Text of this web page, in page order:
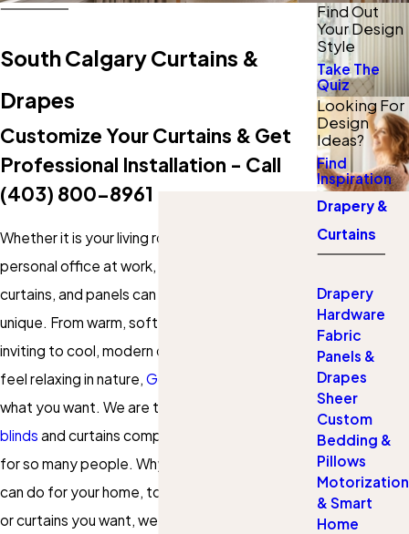
South Calgary Curtains &
Drapes
Customize Your Curtains & Get
Professional Installation - Call
(403) 800-8961
Whether it is your living room, bedroom, or your
personal office at work, the right set of drapes,
curtains, and panels can really make the space
unique. From warm, soft draperies that look
inviting to cool, modern designs of curtains that
feel relaxing in nature, Gotcha Covered
what you want. We are the favorited
blinds and curtains company in South Calgary
for so many people. Why not discover what we
can do for your home, too? Whatever drapery
or curtains you want, we will be certain to find
Find Out
Your Design
Style
Take The
Quiz
Looking For
Design
Ideas?
Find
Inspiration
Drapery &
Curtains
Drapery
Hardware
Fabric
Panels &
Drapes
Sheer
Custom
Bedding &
Pillows
Motorization
& Smart
Home